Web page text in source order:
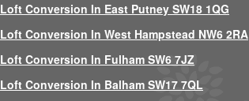
Loft Conversion In East Putney SW18 1QG
Loft Conversion In West Hampstead NW6 2RA
Loft Conversion In Fulham SW6 7JZ
Loft Conversion In Balham SW17 7QL